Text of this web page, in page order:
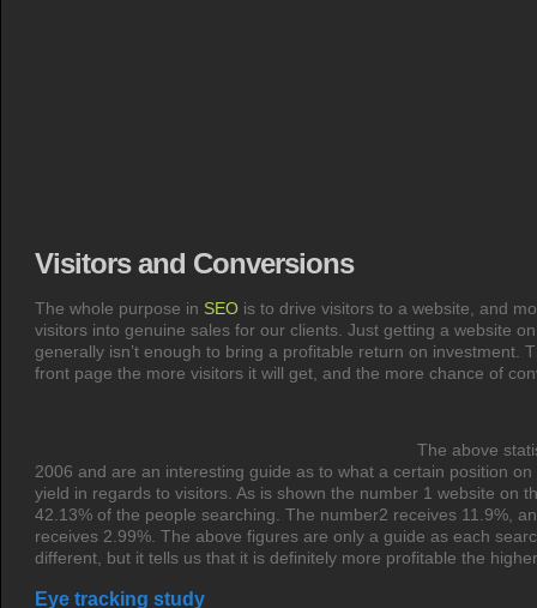
Visitors and Conversions
The whole purpose in SEO is to drive visitors to a website, and
visitors into genuine sales for our clients. Just getting a website
generally isn’t enough to bring a profitable return on investment.
front page the more visitors it will get, and the more chance of
The above
2006 and are an interesting guide as to what a certain position
yield in regards to visitors. As is shown the number 1 website on
42.13% of the people searching. The number2 receives 11.9%,
receives 2.99%. The above figures are only a guide as each
different, but it tells us that it is definitely more profitable the
Eye tracking study